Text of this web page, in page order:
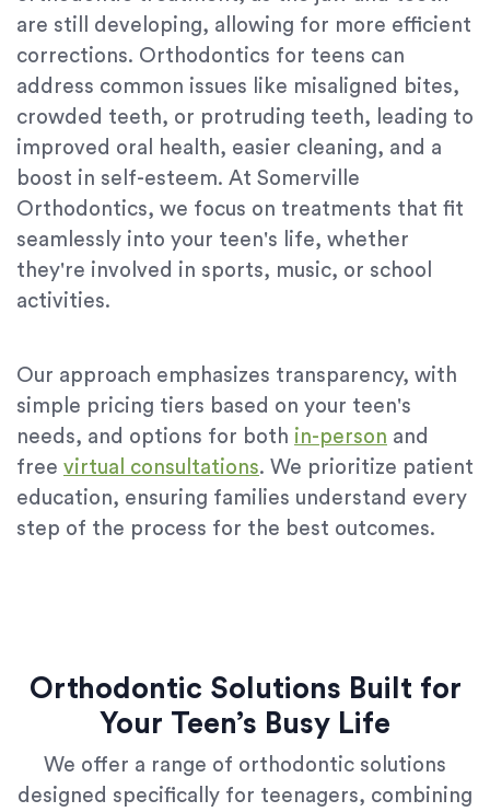
are still developing, allowing for more efficient
corrections. Orthodontics for teens can
address common issues like misaligned bites,
crowded teeth, or protruding teeth, leading to
improved oral health, easier cleaning, and a
boost in self-esteem. At Somerville
Orthodontics, we focus on treatments that fit
seamlessly into your teen's life, whether
they're involved in sports, music, or school
activities.
Our approach emphasizes transparency, with
simple pricing tiers based on your teen's
needs, and options for both in-person and
free virtual consultations. We prioritize patient
education, ensuring families understand every
step of the process for the best outcomes.
Orthodontic Solutions Built for
Your Teen’s Busy Life
We offer a range of orthodontic solutions
designed specifically for teenagers, combining